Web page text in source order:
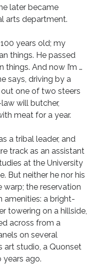
later became
arts department.
years old; my
things. He passed
things. And now I’m …
says, driving by a
one of two steers
will butcher,
meat for a year.
a tribal leader, and
track as an assistant
at the University
But neither he nor his
warp; the reservation
amenities: a bright-
towering on a hillside,
across from a
on several
art studio, a Quonset
ago.